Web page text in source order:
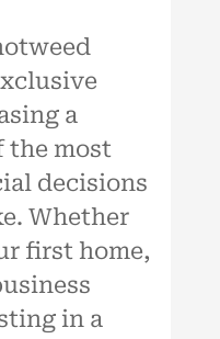
a
the most
decisions
Whether
first home,
in a